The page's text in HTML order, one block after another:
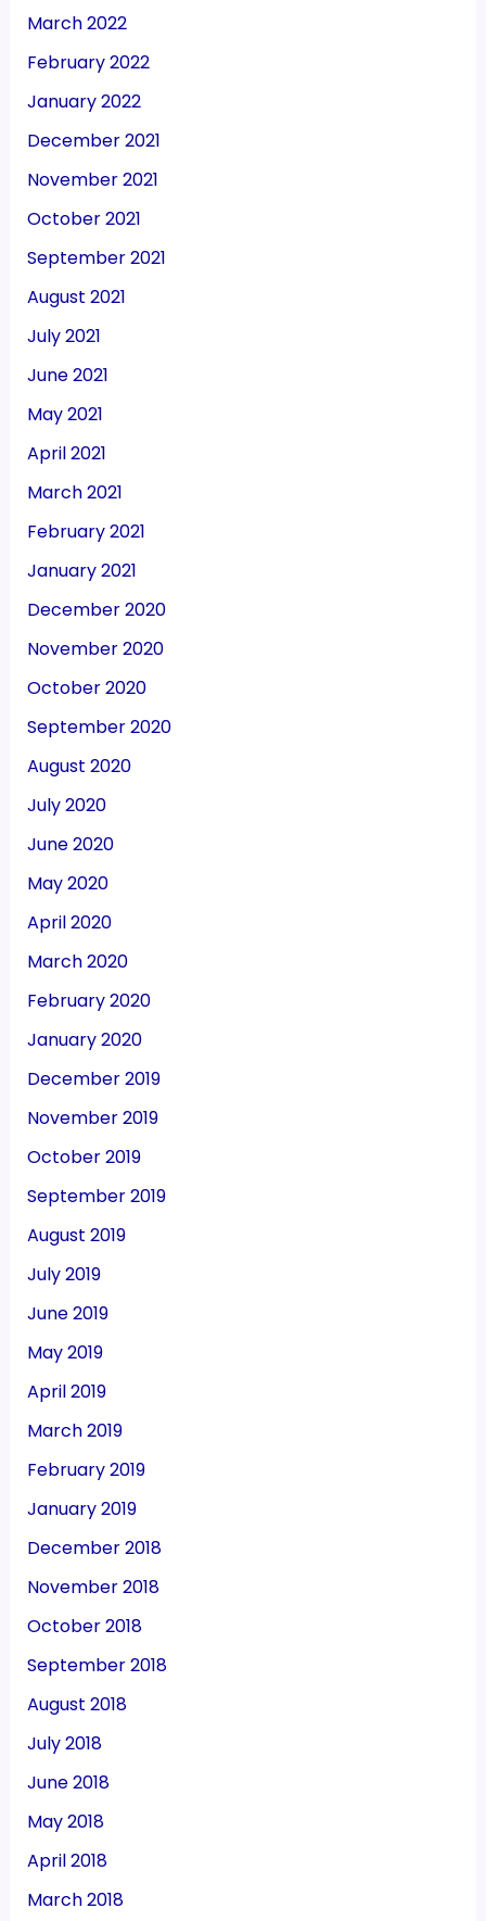
March 2022
February 2022
January 2022
December 2021
November 2021
October 2021
September 2021
August 2021
July 2021
June 2021
May 2021
April 2021
March 2021
February 2021
January 2021
December 2020
November 2020
October 2020
September 2020
August 2020
July 2020
June 2020
May 2020
April 2020
March 2020
February 2020
January 2020
December 2019
November 2019
October 2019
September 2019
August 2019
July 2019
June 2019
May 2019
April 2019
March 2019
February 2019
January 2019
December 2018
November 2018
October 2018
September 2018
August 2018
July 2018
June 2018
May 2018
April 2018
March 2018